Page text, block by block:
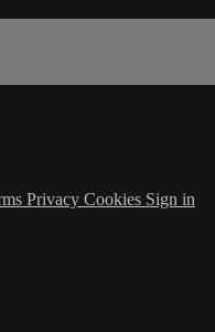
Privacy Cookies Sign in